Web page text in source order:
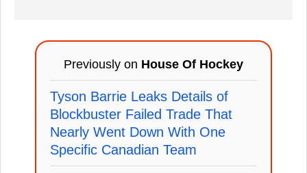
Previously on House Of Hockey
Tyson Barrie Leaks Details of
Blockbuster Failed Trade That
Nearly Went Down With One
Specific Canadian Team